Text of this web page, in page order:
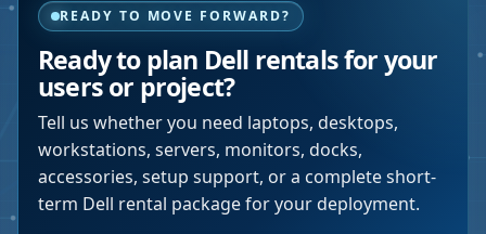
READY TO MOVE FORWARD?
Ready to plan Dell rentals for your
users or project?
Tell us whether you need laptops, desktops,
workstations, servers, monitors, docks,
accessories, setup support, or a complete short-
term Dell rental package for your deployment.